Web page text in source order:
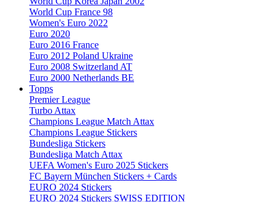
World Cup France 98
Women's Euro 2022
Euro 2020
Euro 2016 France
Euro 2012 Poland Ukraine
Euro 2008 Switzerland AT
Euro 2000 Netherlands BE
Topps
Premier League
Turbo Attax
Champions League Match Attax
Champions League Stickers
Bundesliga Stickers
Bundesliga Match Attax
UEFA Women's Euro 2025 Stickers
FC Bayern München Stickers + Cards
EURO 2024 Stickers
EURO 2024 Stickers SWISS EDITION